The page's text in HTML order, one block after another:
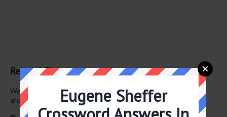
Related Clues
We have found 0 other crossword clues with the same
answer.
Eugene Sheffer